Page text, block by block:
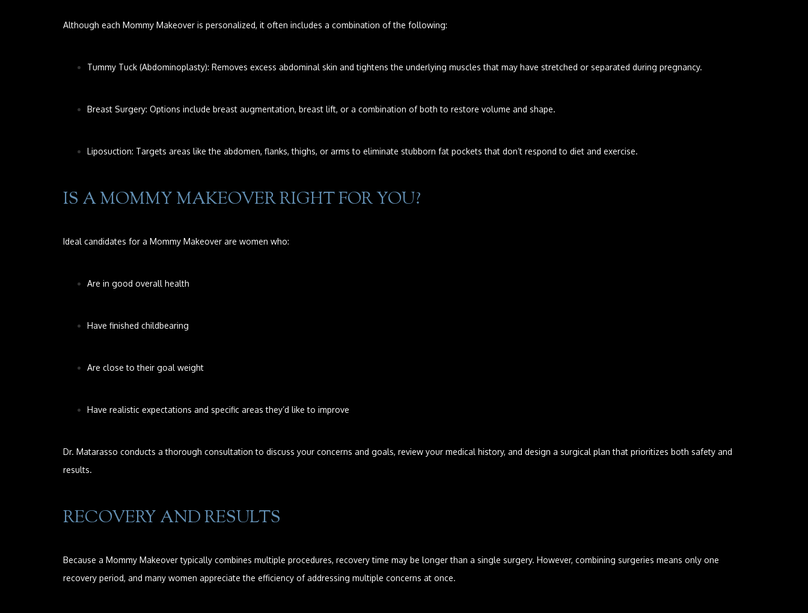
Although each Mommy Makeover is personalized, it often includes a combination of the following:
Tummy Tuck (Abdominoplasty): Removes excess abdominal skin and tightens the underlying muscles that may have stretched or separated during pregnancy.
Breast Surgery: Options include breast augmentation, breast lift, or a combination of both to restore volume and shape.
Liposuction: Targets areas like the abdomen, flanks, thighs, or arms to eliminate stubborn fat pockets that don’t respond to diet and exercise.
IS A MOMMY MAKEOVER RIGHT FOR YOU?
Ideal candidates for a Mommy Makeover are women who:
Are in good overall health
Have finished childbearing
Are close to their goal weight
Have realistic expectations and specific areas they’d like to improve
Dr. Matarasso conducts a thorough consultation to discuss your concerns and goals, review your medical history, and design a surgical plan that prioritizes both safety and
results.
RECOVERY AND RESULTS
Because a Mommy Makeover typically combines multiple procedures, recovery time may be longer than a single surgery. However, combining surgeries means only one
recovery period, and many women appreciate the efficiency of addressing multiple concerns at once.